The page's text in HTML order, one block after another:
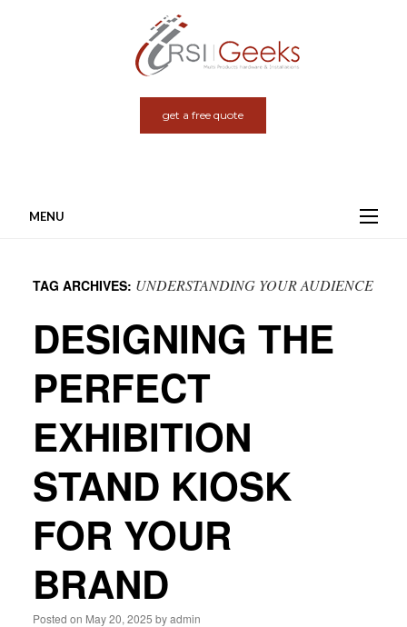
get a free quote
MENU
contentTAG ARCHIVES: UNDERSTANDING YOUR AUDIENCE
DESIGNING THE
PERFECT
EXHIBITION
STAND KIOSK
FOR YOUR
BRAND
Posted on May 20, 2025 by admin